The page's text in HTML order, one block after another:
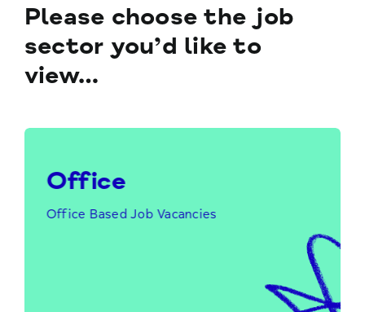
Please choose the job
sector you’d like to
view…
Office
Office Based Job Vacancies